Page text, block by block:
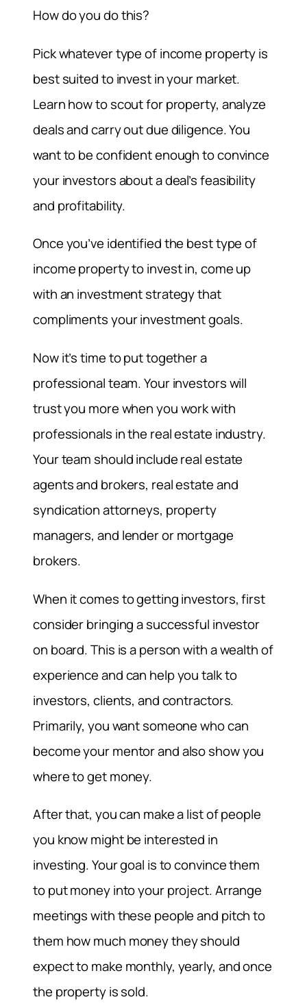
How do you do this?
Pick whatever type of income property is
best suited to invest in your market.
Learn how to scout for property, analyze
deals and carry out due diligence. You
want to be confident enough to convince
your investors about a deal’s feasibility
and profitability.
Once you’ve identified the best type of
income property to invest in, come up
with an investment strategy that
compliments your investment goals.
Now it’s time to put together a
professional team. Your investors will
trust you more when you work with
professionals in the real estate industry.
Your team should include real estate
agents and brokers, real estate and
syndication attorneys, property
managers, and lender or mortgage
brokers.
When it comes to getting investors, first
consider bringing a successful investor
on board. This is a person with a wealth of
experience and can help you talk to
investors, clients, and contractors.
Primarily, you want someone who can
become your mentor and also show you
where to get money.
After that, you can make a list of people
you know might be interested in
investing. Your goal is to convince them
to put money into your project. Arrange
meetings with these people and pitch to
them how much money they should
expect to make monthly, yearly, and once
the property is sold.